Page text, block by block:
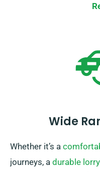
Wide
Whether it’s a
journeys, a durable lorry